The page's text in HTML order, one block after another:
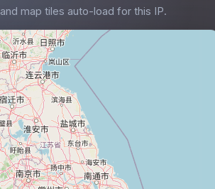
map tiles auto-load for this IP.